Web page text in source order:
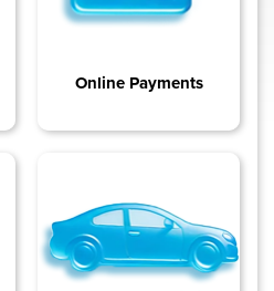
Online Payments